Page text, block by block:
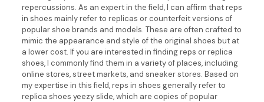
repercussions. As an expert in the field, I can affirm that reps
in shoes mainly refer to replicas or counterfeit versions of
popular shoe brands and models. These are often crafted to
mimic the appearance and style of the original shoes but at
a lower cost. If you are interested in finding reps or replica
shoes, I commonly find them in a variety of places, including
online stores, street markets, and sneaker stores. Based on
my expertise in this field, reps in shoes generally refer to
replica shoes yeezy slide, which are copies of popular